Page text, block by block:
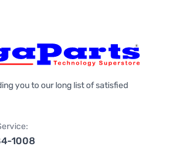
you to our long list of satisfied
1008